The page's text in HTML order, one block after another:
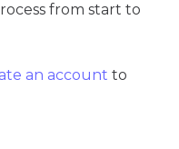
from start to
an account to